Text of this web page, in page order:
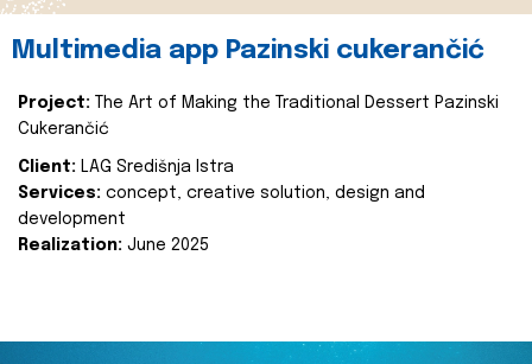
Multimedia app Pazinski cukerančić
Project:
The Art of Making the Traditional Dessert Pazinski
Cukerančić
Client: LAG Središnja Istra
Services: concept, creative solution, design and
development
Realization: June 2025